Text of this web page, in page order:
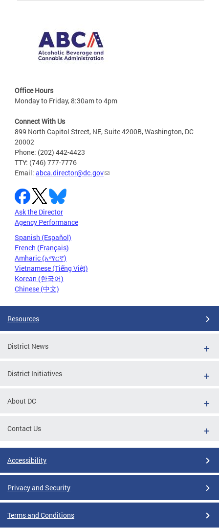
Office Hours
Monday to Friday, 8:30am to 4pm
Connect With Us
899 North Capitol Street, NE, Suite 4200B, Washington, DC
20002
Phone: (202) 442-4423
TTY: (746) 777-7776
Email: abca.director@dc.gov
Ask the Director
Agency Performance
Spanish (Español)
French (Français)
Amharic (አማርኛ)
Vietnamese (Tiếng Việt)
Korean (한국어)
Chinese (中文)
Resources
District News
District Initiatives
About DC
Contact Us
Accessibility
Privacy and Security
Terms and Conditions